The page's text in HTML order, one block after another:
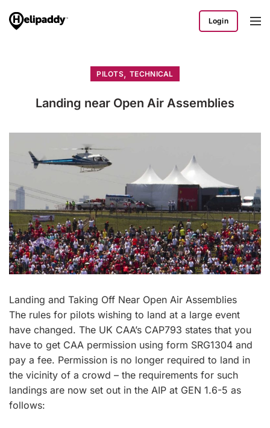
Login
PILOTS,TECHNICAL
Landing near Open Air Assemblies
Landing and Taking Off Near Open Air Assemblies
The rules for pilots wishing to land at a large event
have changed. The UK CAA’s CAP793 states that you
have to get CAA permission using form SRG1304 and
pay a fee. Permission is no longer required to land in
the vicinity of a crowd – the requirements for such
landings are now set out in the AIP at GEN 1.6-5 as
follows: